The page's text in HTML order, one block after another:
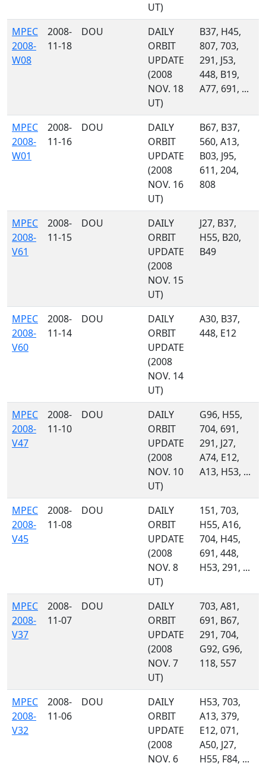
UT)
MPEC
2008-
W08
2008-
11-18
DOU
DAILY
ORBIT
UPDATE
(2008
NOV. 18
UT)
B37, H45,
807, 703,
291, J53,
448, B19,
A77, 691, ...
MPEC
2008-
W01
2008-
11-16
DOU
DAILY
ORBIT
UPDATE
(2008
NOV. 16
UT)
B67, B37,
560, A13,
B03, J95,
611, 204,
808
MPEC
2008-
V61
2008-
11-15
DOU
DAILY
ORBIT
UPDATE
(2008
NOV. 15
UT)
J27, B37,
H55, B20,
B49
MPEC
2008-
V60
2008-
11-14
DOU
DAILY
ORBIT
UPDATE
(2008
NOV. 14
UT)
A30, B37,
448, E12
MPEC
2008-
V47
2008-
11-10
DOU
DAILY
ORBIT
UPDATE
(2008
NOV. 10
UT)
G96, H55,
704, 691,
291, J27,
A74, E12,
A13, H53, ...
MPEC
2008-
V45
2008-
11-08
DOU
DAILY
ORBIT
UPDATE
(2008
NOV. 8
UT)
151, 703,
H55, A16,
704, H45,
691, 448,
H53, 291, ...
MPEC
2008-
V37
2008-
11-07
DOU
DAILY
ORBIT
UPDATE
(2008
NOV. 7
UT)
703, A81,
691, B67,
291, 704,
G92, G96,
118, 557
MPEC
2008-
V32
2008-
11-06
DOU
DAILY
ORBIT
UPDATE
(2008
NOV. 6
H53, 703,
A13, 379,
E12, 071,
A50, J27,
H55, F84, ...